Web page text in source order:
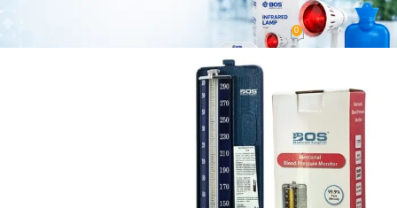
medicare surgical
On April 17, 2026 0